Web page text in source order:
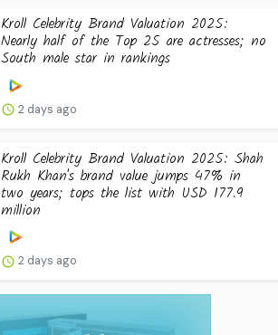
Kroll Celebrity Brand Valuation 2025:
Nearly half of the Top 25 are actresses; no
South male star in rankings
2 days ago
Kroll Celebrity Brand Valuation 2025: Shah
Rukh Khan's brand value jumps 47% in
two years; tops the list with USD 177.9
million
2 days ago